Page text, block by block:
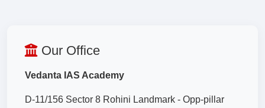
Our Office
Vedanta IAS Academy
D-11/156 Sector 8 Rohini Landmark - Opp-pillar